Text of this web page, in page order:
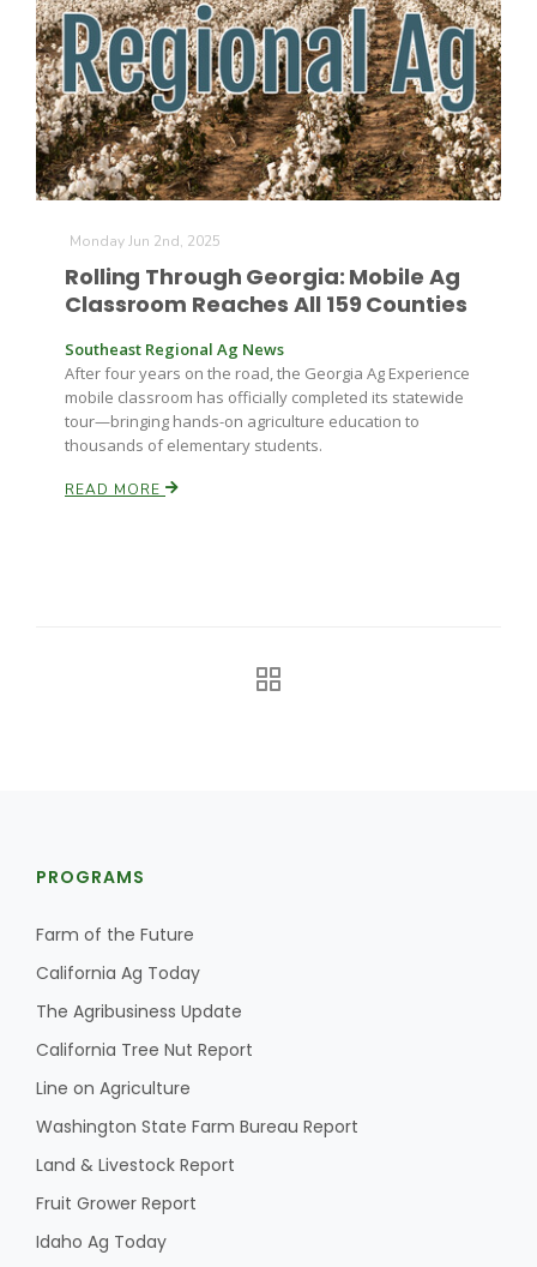
Farm of the Future
California Ag Today
California Tree Nut Report
Monday Jun 2nd, 2025
Rolling Through Georgia: Mobile Ag
Classroom Reaches All 159 Counties
Southeast Regional Ag News
After four years on the road, the Georgia Ag Experience
mobile classroom has officially completed its statewide
tour—bringing hands-on agriculture education to
thousands of elementary students.
READ MORE
PROGRAMS
Farm of the Future
California Ag Today
The Agribusiness Update
California Tree Nut Report
Line on Agriculture
Washington State Farm Bureau Report
Land & Livestock Report
Fruit Grower Report
Idaho Ag Today